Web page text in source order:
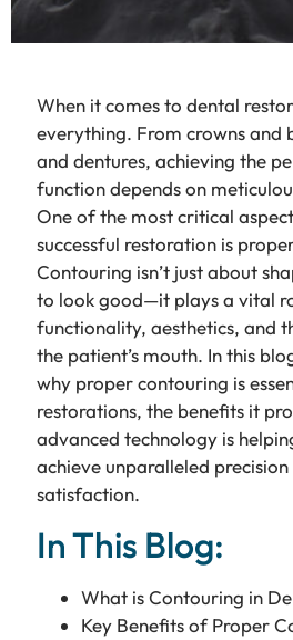
When it comes to dental
everything. From crowns and
and dentures, achieving the
function depends on
One of the most critical
successful restoration is
Contouring isn’t just about
to look good—it plays a vital
functionality, aesthetics, and
the patient’s mouth. In this
why proper contouring is
restorations, the benefits it
advanced technology is
achieve unparalleled
satisfaction.
In This Blog:
What is Contouring in
Key Benefits of Proper